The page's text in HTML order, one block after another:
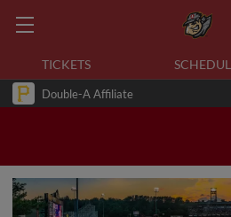
TICKETS
Double-A Affiliate